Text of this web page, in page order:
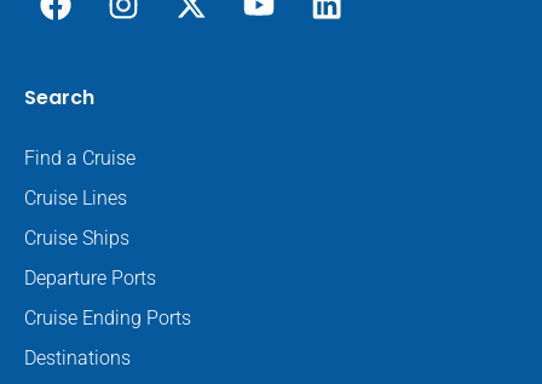
Search
Find a Cruise
Cruise Lines
Cruise Ships
Departure Ports
Cruise Ending Ports
Destinations